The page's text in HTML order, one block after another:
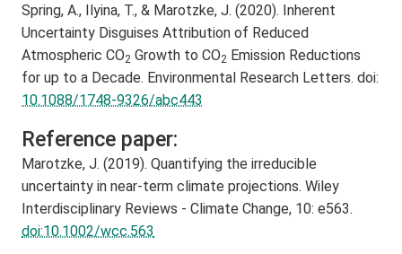
Spring, A., Ilyina, T., & Marotzke, J. (2020). Inherent
Uncertainty Disguises Attribution of Reduced
Atmospheric CO2 Growth to CO2 Emission Reductions
for up to a Decade. Environmental Research Letters. doi:
10.1088/1748-9326/abc443
Reference paper:
Marotzke, J. (2019). Quantifying the irreducible
uncertainty in near-term climate projections. Wiley
Interdisciplinary Reviews - Climate Change, 10: e563.
doi:10.1002/wcc.563